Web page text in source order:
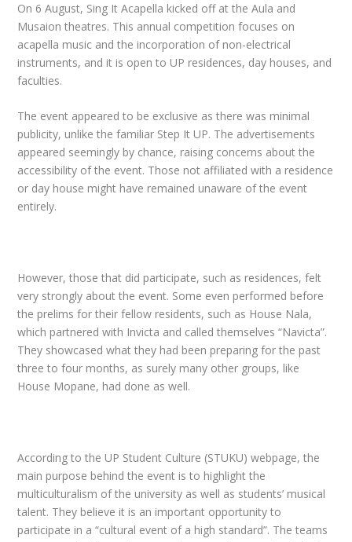
On 6 August, Sing It Acapella kicked off at the Aula and
Musaion theatres. This annual competition focuses on
acapella music and the incorporation of non-electrical
instruments, and it is open to UP residences, day houses, and
faculties.
The event appeared to be exclusive as there was minimal
publicity, unlike the familiar Step It UP. The advertisements
appeared seemingly by chance, raising concerns about the
accessibility of the event. Those not affiliated with a residence
or day house might have remained unaware of the event
entirely.
However, those that did participate, such as residences, felt
very strongly about the event. Some even performed before
the prelims for their fellow residents, such as House Nala,
which partnered with Invicta and called themselves “Navicta”.
They showcased what they had been preparing for the past
three to four months, as surely many other groups, like
House Mopane, had done as well.
According to the UP Student Culture (STUKU) webpage, the
main purpose behind the event is to highlight the
multiculturalism of the university as well as students’ musical
talent. They believe it is an important opportunity to
participate in a “cultural event of a high standard”. The teams